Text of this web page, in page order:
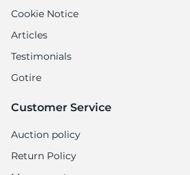
Cookie Notice
Articles
Testimonials
Gotire
Customer Service
Auction policy
Return Policy